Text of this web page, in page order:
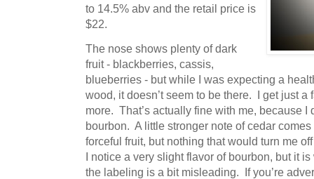
to 14.5% abv and the retail price is
$22.
The nose shows plenty of dark
fruit - blackberries, cassis,
blueberries - but while I was expecting a
wood, it doesn’t seem to be there. I get just
more. That’s actually fine with me, because I
bourbon. A little stronger note of cedar
forceful fruit, but nothing that would turn me
I notice a very slight flavor of bourbon, but it
the labeling is a bit misleading. If you’re